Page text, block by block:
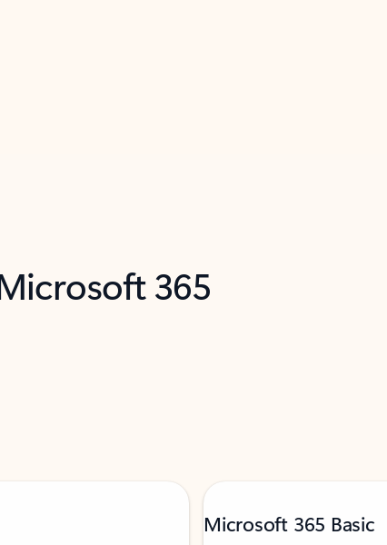
365
Microsoft 365 Basic